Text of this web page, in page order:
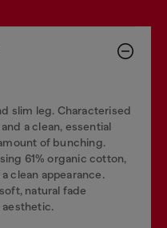
slim leg. Characterised
a clean, essential
of bunching.
61% organic cotton,
clean appearance.
natural fade
aesthetic.